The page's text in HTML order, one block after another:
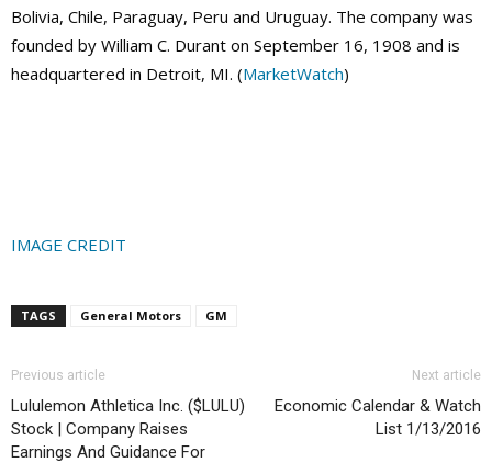
Bolivia, Chile, Paraguay, Peru and Uruguay. The company was
founded by William C. Durant on September 16, 1908 and is
headquartered in Detroit, MI. (MarketWatch)
IMAGE CREDIT
TAGS General Motors GM
Previous article
Lululemon Athletica Inc. ($LULU)
Stock | Company Raises
Earnings And Guidance For
Next article
Economic Calendar & Watch
List 1/13/2016